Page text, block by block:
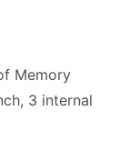
Memory
3 internal